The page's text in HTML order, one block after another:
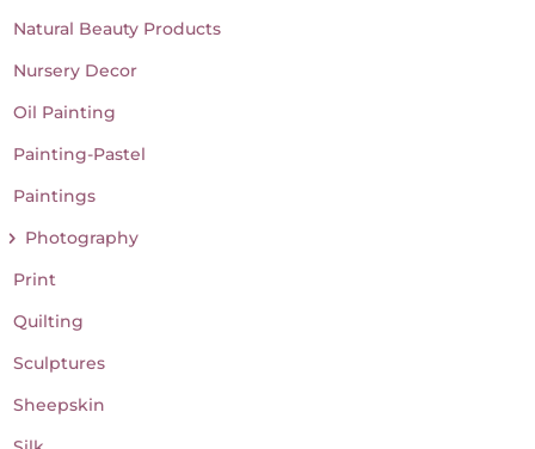
Natural Beauty Products
Nursery Decor
Oil Painting
Painting-Pastel
Paintings
Photography
Print
Quilting
Sculptures
Sheepskin